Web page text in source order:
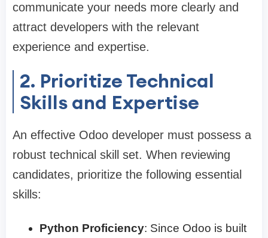
communicate your needs more clearly and
attract developers with the relevant
experience and expertise.
2. Prioritize Technical
Skills and Expertise
An effective Odoo developer must possess a
robust technical skill set. When reviewing
candidates, prioritize the following essential
skills:
Python Proficiency: Since Odoo is built